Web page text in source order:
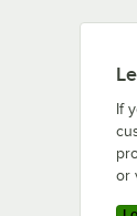
If
or